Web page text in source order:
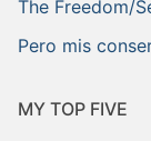
The Freedom/
Pero mis
MY TOP FIVE